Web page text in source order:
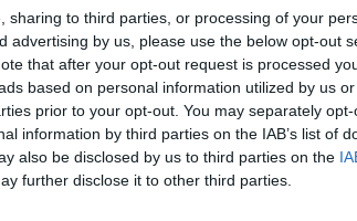
sharing to third parties, or processing of your
advertising by us, please use the below opt-out
that after your opt-out request is processed
based on personal information utilized by us
prior to your opt-out. You may separately
information by third parties on the IAB’s list of
also be disclosed by us to third parties on the
further disclose it to other third parties.